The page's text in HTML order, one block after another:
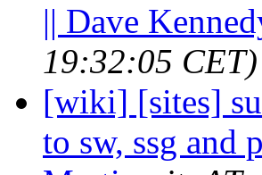
|| Dave
19:32:05 CET)
[wiki] [sites]
to sw, ssg and